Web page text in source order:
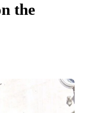
the